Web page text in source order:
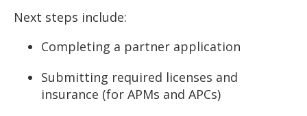
Next steps include:
Completing a partner application
Submitting required licenses and
insurance (for APMs and APCs)